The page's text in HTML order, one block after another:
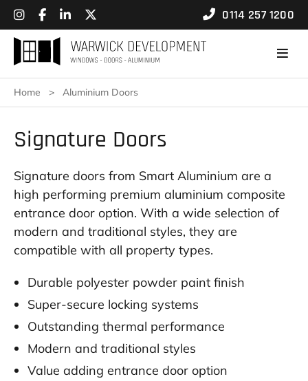
0114 257 1200
Home > Aluminium Doors
Signature Doors
Signature doors from Smart Aluminium are a
high performing premium aluminium composite
entrance door option. With a wide selection of
modern and traditional styles, they are
compatible with all property types.
Durable polyester powder paint finish
Super-secure locking systems
Outstanding thermal performance
Modern and traditional styles
Value adding entrance door option